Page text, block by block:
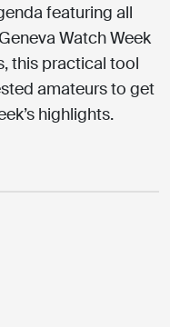
featuring all
Watch Week
this practical tool
amateurs to get
highlights.